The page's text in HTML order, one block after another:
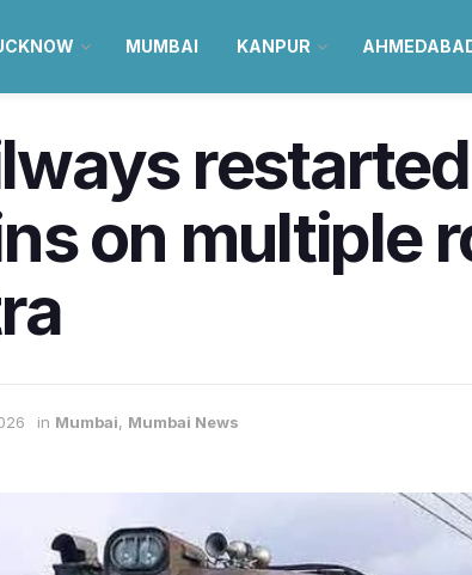
MUMBAI KANPUR
on multiple
in Mumbai, Mumbai News